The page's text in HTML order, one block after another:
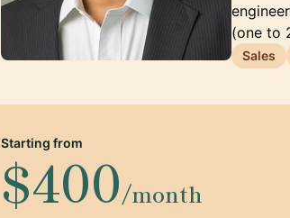
(one to
Sales
Starting from
$400/month